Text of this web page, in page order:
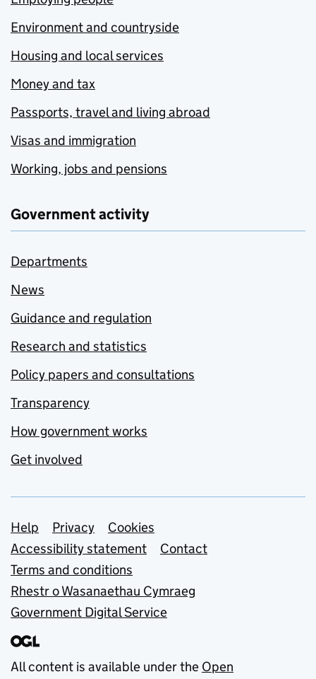
Environment and countryside
Housing and local services
Money and tax
Passports, travel and living abroad
Visas and immigration
Working, jobs and pensions
Government activity
Departments
News
Guidance and regulation
Research and statistics
Policy papers and consultations
Transparency
How government works
Get involved
Support links
Help Privacy
Cookies
Accessibility statement
Contact
Terms and conditions
Rhestr o Wasanaethau Cymraeg
Government Digital Service
All content is available under the Open